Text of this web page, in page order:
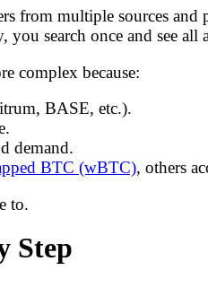
from multiple sources
search once and see
complex because:
BASE, etc.).
demand.
BTC (wBTC), others
to.
Step